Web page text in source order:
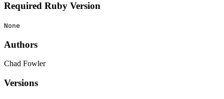
Required Ruby Version
None
Authors
Chad Fowler
Versions